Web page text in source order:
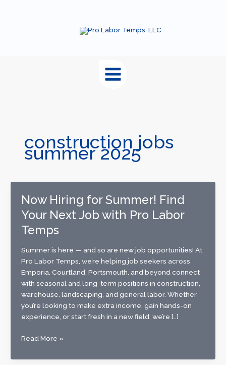
construction jobs
summer 2025
Now Hiring for Summer! Find
Your Next Job with Pro Labor
Temps
Summer is here — and so are new job opportunities! At
Pro Labor Temps, we’re helping job seekers across
Emporia, Courtland, Portsmouth, and beyond connect
with seasonal and long-term positions in construction,
warehouse, landscaping, and general labor. Whether
you’re looking to make extra income, gain hands-on
experience, or start fresh in a new field, we’re […]
Now
for
Read More »